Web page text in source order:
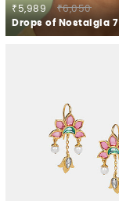
₹5,989
₹6,050